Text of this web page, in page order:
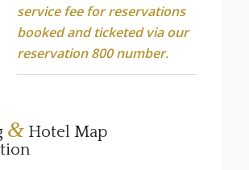
service fee for reservations
booked and ticketed via our
reservation 800 number.
&Hotel Map